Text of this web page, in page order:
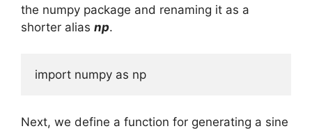
the numpy package and renaming it as a
shorter alias np.
import numpy as np
Next, we define a function for generating a sine